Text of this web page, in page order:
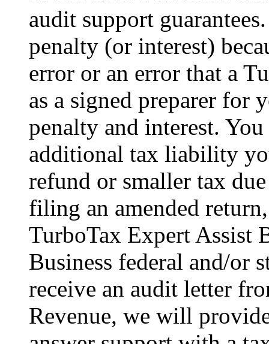
audit support
penalty (or interest)
error or an error that a
as a signed preparer for
penalty and interest.
additional tax liability
refund or smaller tax
filing an amended
TurboTax Expert Assist
Business federal and/or
receive an audit letter
Revenue, we will